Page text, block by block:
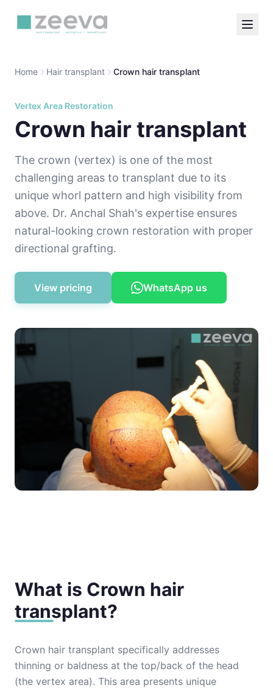
Home Hair transplant Crown hair transplant
Vertex Area Restoration
Crown hair transplant
The crown (vertex) is one of the most
challenging areas to transplant due to its
unique whorl pattern and high visibility from
above. Dr. Anchal Shah's expertise ensures
natural-looking crown restoration with proper
directional grafting.
View pricing WhatsApp us
What is Crown hair
transplant?
Crown hair transplant specifically addresses
thinning or baldness at the top/back of the head
(the vertex area). This area presents unique